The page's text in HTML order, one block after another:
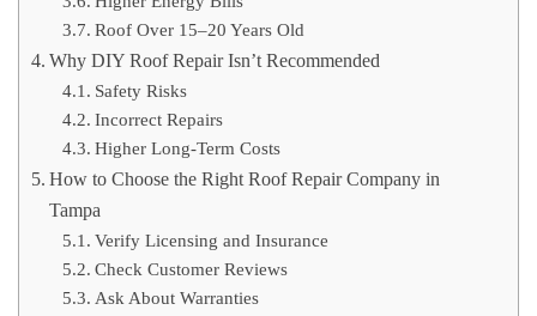
Roof Over 15–20 Years Old
Why DIY Roof Repair Isn’t Recommended
Safety Risks
Incorrect Repairs
Higher Long-Term Costs
How to Choose the Right Roof Repair Company in
Tampa
Verify Licensing and Insurance
Check Customer Reviews
Ask About Warranties